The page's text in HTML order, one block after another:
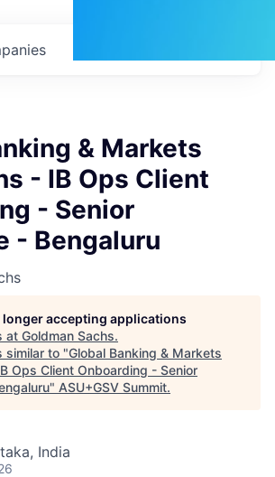
& Markets
- IB Ops Client
- Senior
- Bengaluru
longer accepting applications
at Goldman Sachs.
similar to "Global Banking & Markets
Ops Client Onboarding - Senior
" ASU+GSV Summit.
India